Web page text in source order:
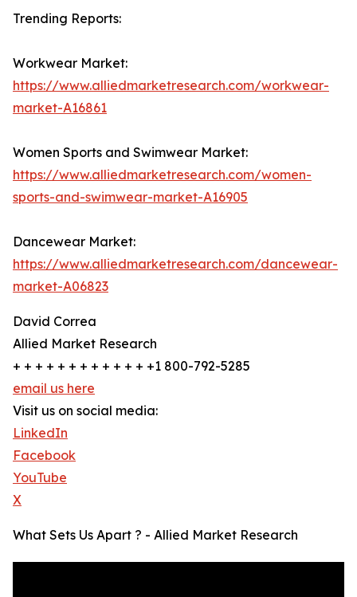
Trending Reports:
Workwear Market:
https://www.alliedmarketresearch.com/workwear-
market-A16861
Women Sports and Swimwear Market:
https://www.alliedmarketresearch.com/women-
sports-and-swimwear-market-A16905
Dancewear Market:
https://www.alliedmarketresearch.com/dancewear-
market-A06823
David Correa
Allied Market Research
+ + + + + + + + + + + + +1 800-792-5285
email us here
Visit us on social media:
LinkedIn
Facebook
YouTube
X
What Sets Us Apart ? - Allied Market Research